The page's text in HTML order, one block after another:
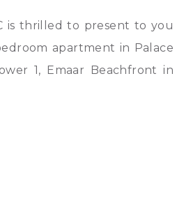
is thrilled to present to you
apartment in Palace
1, Emaar Beachfront in